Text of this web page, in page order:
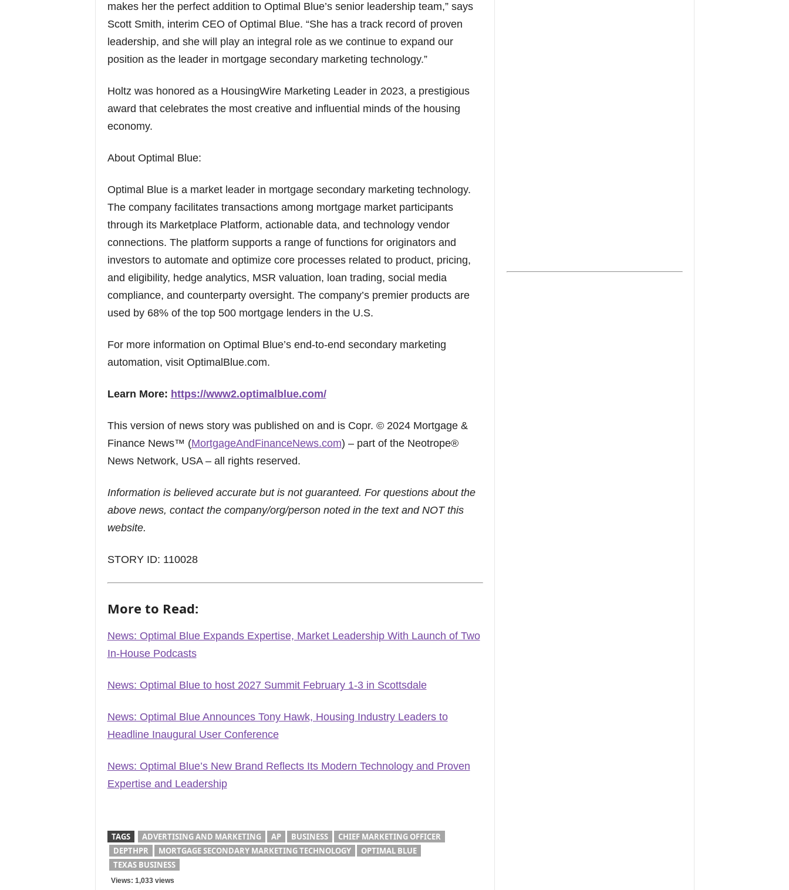
makes her the perfect addition to Optimal Blue’s senior leadership team,” says
Scott Smith, interim CEO of Optimal Blue. “She has a track record of proven
leadership, and she will play an integral role as we continue to expand our
position as the leader in mortgage secondary marketing technology.”
Holtz was honored as a HousingWire Marketing Leader in 2023, a prestigious
award that celebrates the most creative and influential minds of the housing
economy.
About Optimal Blue:
Optimal Blue is a market leader in mortgage secondary marketing technology.
The company facilitates transactions among mortgage market participants
through its Marketplace Platform, actionable data, and technology vendor
connections. The platform supports a range of functions for originators and
investors to automate and optimize core processes related to product, pricing,
and eligibility, hedge analytics, MSR valuation, loan trading, social media
compliance, and counterparty oversight. The company’s premier products are
used by 68% of the top 500 mortgage lenders in the U.S.
For more information on Optimal Blue’s end-to-end secondary marketing
automation, visit OptimalBlue.com.
Learn More: https://www2.optimalblue.com/
This version of news story was published on and is Copr. © 2024 Mortgage &
Finance News™ (MortgageAndFinanceNews.com) – part of the Neotrope®
News Network, USA – all rights reserved.
Information is believed accurate but is not guaranteed. For questions about the
above news, contact the company/org/person noted in the text and NOT this
website.
STORY ID: 110028
More to Read:
News: Optimal Blue Expands Expertise, Market Leadership With Launch of Two
In-House Podcasts
News: Optimal Blue to host 2027 Summit February 1-3 in Scottsdale
News: Optimal Blue Announces Tony Hawk, Housing Industry Leaders to
Headline Inaugural User Conference
News: Optimal Blue’s New Brand Reflects Its Modern Technology and Proven
Expertise and Leadership
TAGS ADVERTISING AND MARKETING AP BUSINESS
CHIEF MARKETING OFFICER
DEPTHPR
MORTGAGE SECONDARY MARKETING TECHNOLOGY
OPTIMAL BLUE
TEXAS BUSINESS
Views: 1,033 views